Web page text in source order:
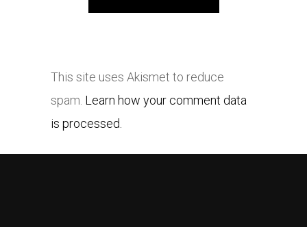
This site uses Akismet to reduce
spam. Learn how your comment data
is processed.